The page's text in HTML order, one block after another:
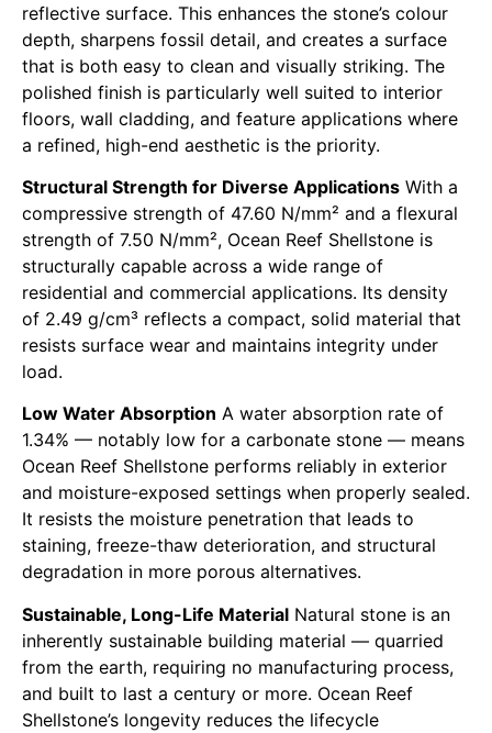
reflective surface. This enhances the stone’s colour
depth, sharpens fossil detail, and creates a surface
that is both easy to clean and visually striking. The
polished finish is particularly well suited to interior
floors, wall cladding, and feature applications where
a refined, high-end aesthetic is the priority.
Structural Strength for Diverse Applications With a
compressive strength of 47.60 N/mm² and a flexural
strength of 7.50 N/mm², Ocean Reef Shellstone is
structurally capable across a wide range of
residential and commercial applications. Its density
of 2.49 g/cm³ reflects a compact, solid material that
resists surface wear and maintains integrity under
load.
Low Water Absorption A water absorption rate of
1.34% — notably low for a carbonate stone — means
Ocean Reef Shellstone performs reliably in exterior
and moisture-exposed settings when properly sealed.
It resists the moisture penetration that leads to
staining, freeze-thaw deterioration, and structural
degradation in more porous alternatives.
Sustainable, Long-Life Material Natural stone is an
inherently sustainable building material — quarried
from the earth, requiring no manufacturing process,
and built to last a century or more. Ocean Reef
Shellstone’s longevity reduces the lifecycle